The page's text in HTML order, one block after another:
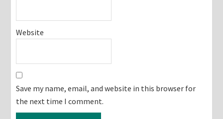
Website
Save my name, email, and website in this browser for
the next time I comment.